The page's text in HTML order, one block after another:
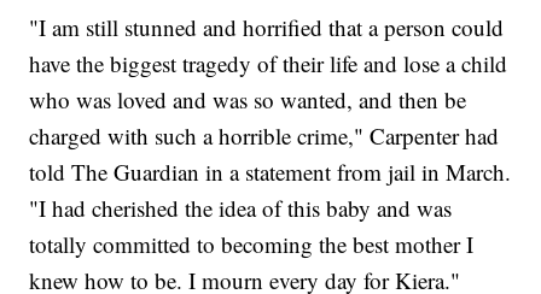
"I am still stunned and horrified that a person could
have the biggest tragedy of their life and lose a child
who was loved and was so wanted, and then be
charged with such a horrible crime," Carpenter had
told The Guardian in a statement from jail in March.
"I had cherished the idea of this baby and was
totally committed to becoming the best mother I
knew how to be. I mourn every day for Kiera."